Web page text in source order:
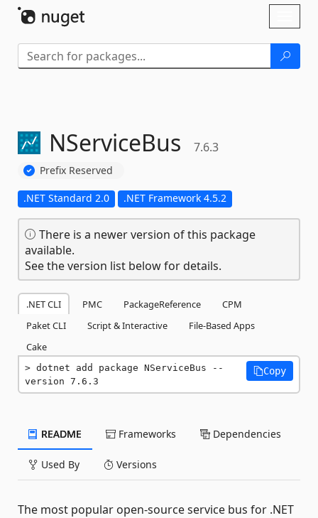
NServiceBus 7.6.3
Prefix Reserved
.NET Standard 2.0 .NET Framework 4.5.2
There is a newer version of this package
available.
See the version list below for details.
.NET CLI PMC PackageReference
CPM
Paket CLI
Script & Interactive
File-Based Apps
Cake
dotnet add package NServiceBus --
version 7.6.3
Copy
README Frameworks Dependencies
Used By Versions
The most popular open-source service bus for .NET